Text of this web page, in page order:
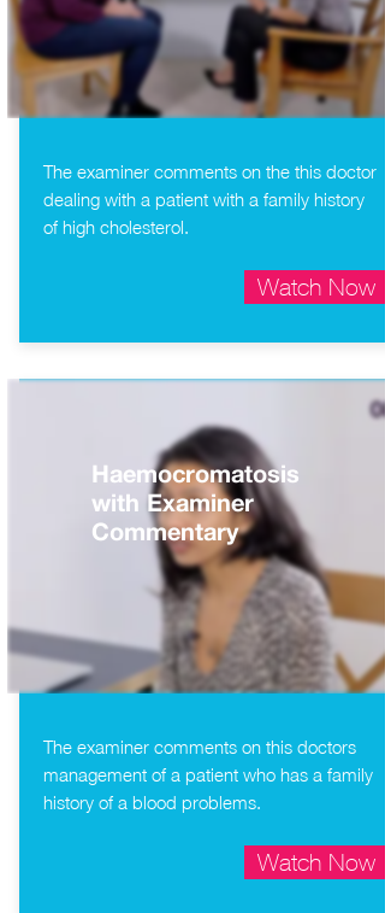
The examiner comments on the this doctor
dealing with a patient with a family history
of high cholesterol.
Watch Now
Haemocromatosis
with Examiner
Commentary
The examiner comments on this doctors
management of a patient who has a family
history of a blood problems.
Watch Now